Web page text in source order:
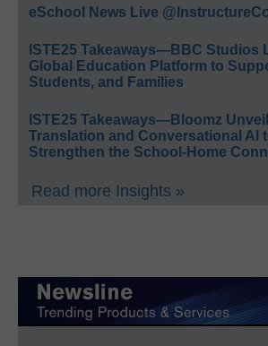
eSchool News Live
ISTE25 Takeaways—BBC Studios
Global Education Platform to
Students, and Families
ISTE25 Takeaways—Bloomz
Translation and Conversational AI
Strengthen the School-Home
Read more Insights »